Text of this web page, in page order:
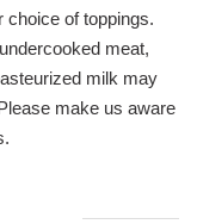
choice of toppings.
meat,
milk may
make us aware